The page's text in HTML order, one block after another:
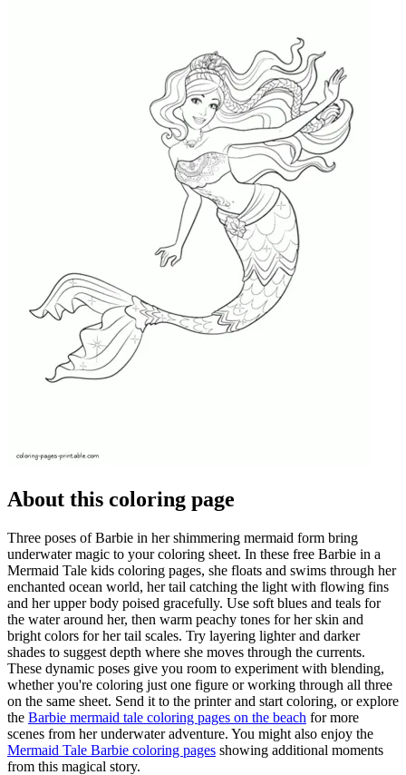
About this coloring page
Three poses of Barbie in her shimmering mermaid form bring
underwater magic to your coloring sheet. In these free Barbie in a
Mermaid Tale kids coloring pages, she floats and swims through her
enchanted ocean world, her tail catching the light with flowing fins
and her upper body poised gracefully. Use soft blues and teals for
the water around her, then warm peachy tones for her skin and
bright colors for her tail scales. Try layering lighter and darker
shades to suggest depth where she moves through the currents.
These dynamic poses give you room to experiment with blending,
whether you're coloring just one figure or working through all three
on the same sheet. Send it to the printer and start coloring, or explore
the Barbie mermaid tale coloring pages on the beach for more
scenes from her underwater adventure. You might also enjoy the
Mermaid Tale Barbie coloring pages showing additional moments
from this magical story.